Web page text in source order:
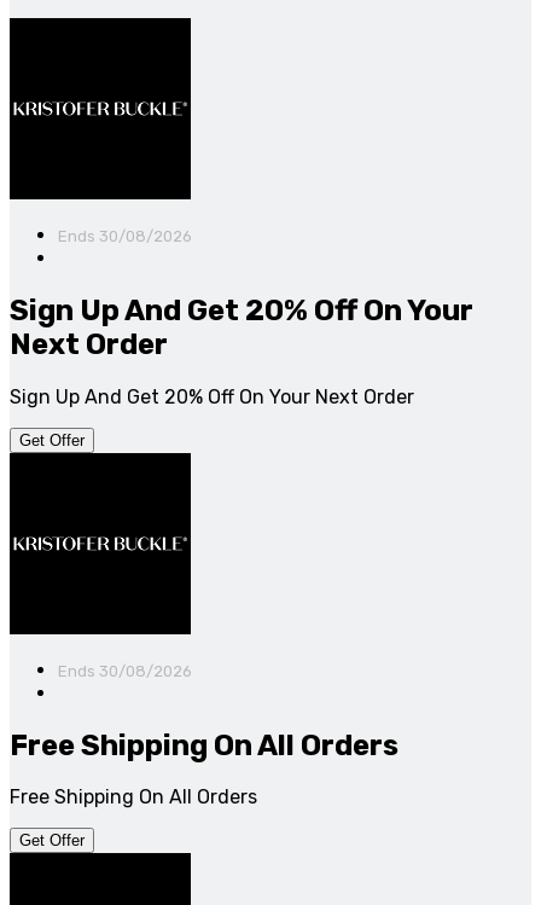
Ends 30/08/2026
Sign Up And Get 20% Off On Your
Next Order
Sign Up And Get 20% Off On Your Next Order
Get Offer
Ends 30/08/2026
Free Shipping On All Orders
Free Shipping On All Orders
Get Offer